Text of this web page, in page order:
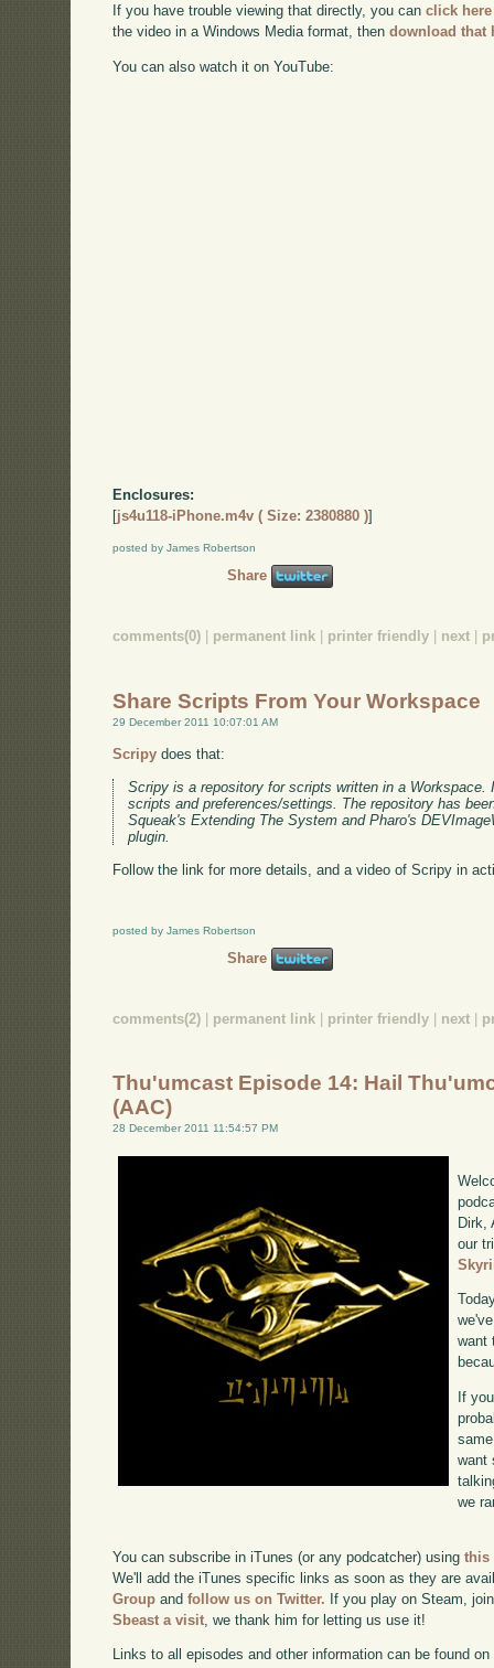
If you have trouble viewing that directly, you canclick here
the video in a Windows Media format, thendownload that
You can also watch it on YouTube:
Enclosures:
[js4u118-iPhone.m4v ( Size: 2380880 )]
posted by James Robertson
Share
comments(0) permanent link printer friendly next
Share Scripts From Your Workspace
29 December 2011 10:07:01 AM
Scripy does that:
Scripy is a repository for scripts written in a Workspace.
scripts and preferences/settings. The repository has
Squeak's Extending The System and Pharo's
plugin.
Follow the link for more details, and a video of Scripy in
posted by James Robertson
Share
comments(2) | permanent link | printer friendly | next |
Thu'umcast Episode 14: Hail
(AAC)
28 December 2011 11:54:57 PM
Dirk,
our
want
If
want
we
You can subscribe in iTunes (or any podcatcher) usingthis
We'll add the iTunes specific links as soon as they are
Group andfollow us on Twitter. If you play on Steam,
Sbeast a visit , we thank him for letting us use it!
Links to all episodes and other information can be found on